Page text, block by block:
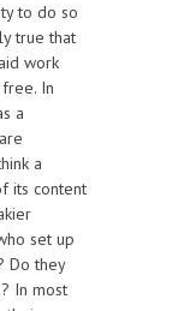
to do so
true that
work
In
a
a
its content
set up
Do they
In most